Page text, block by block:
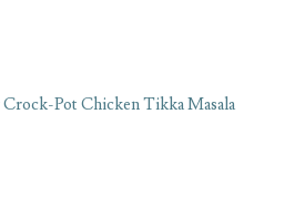
Crock-Pot Chicken Tikka Masala